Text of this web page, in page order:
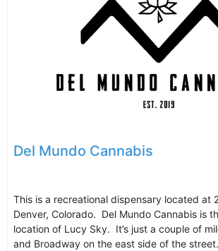
Del Mundo Cannabis
This is a recreational dispensary located at
Denver, Colorado. Del Mundo Cannabis is
location of Lucy Sky. It’s just a couple of
and Broadway on the east side of the